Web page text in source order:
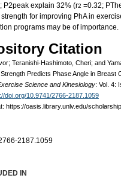
P2peak explain 32% (r2 =0.32;
for improving PhA in
programs may be of importance.
Citation
Teranishi-Hashimoto, Cheri; and
Predicts Phase Angle in Breast
Science and Kinesiology: Vol. 4:
doi.org/10.9741/2766-2187.1059
https://oasis.library.unlv.edu/
2187.1059
IN